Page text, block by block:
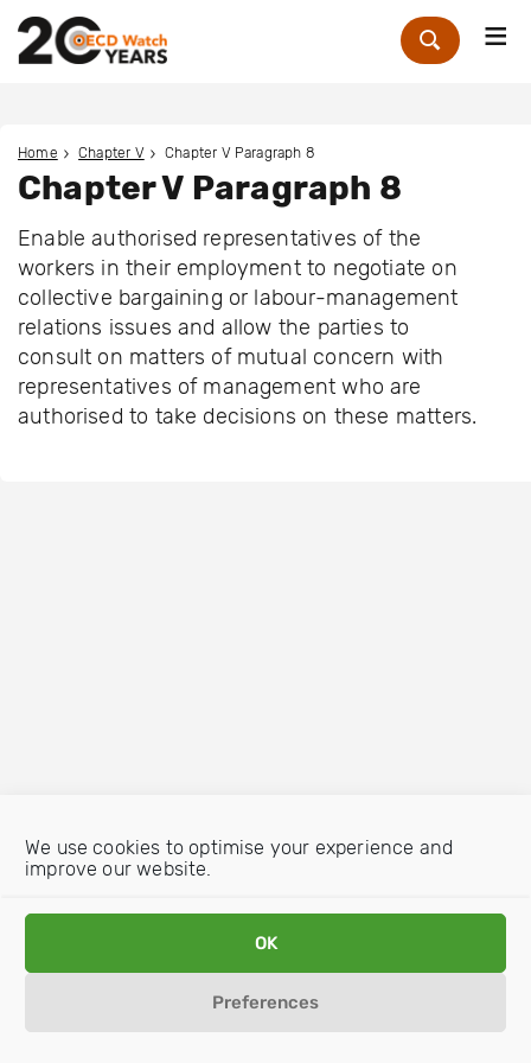
We use cookies to optimise your experience and
improve our website.
OK
Preferences
Zoek
Home Chapter V Chapter V Paragraph 8
Chapter V Paragraph 8
Enable authorised representatives of the
workers in their employment to negotiate on
collective bargaining or labour-management
relations issues and allow the parties to
consult on matters of mutual concern with
representatives of management who are
authorised to take decisions on these matters.